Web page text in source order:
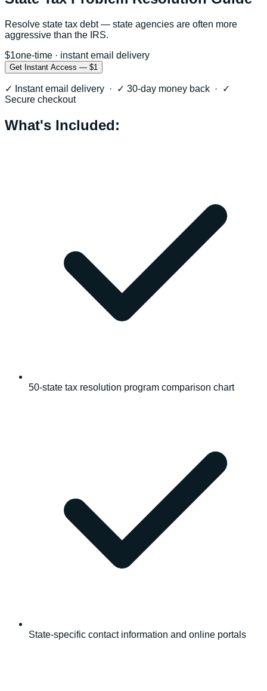
Resolve state tax debt — state agencies are often more
aggressive than the IRS.
$1one-time · instant email delivery
Get Instant Access — $1
✓ Instant email delivery · ✓ 30-day money back · ✓
Secure checkout
What's Included:
50-state tax resolution program comparison chart
State-specific contact information and online portals